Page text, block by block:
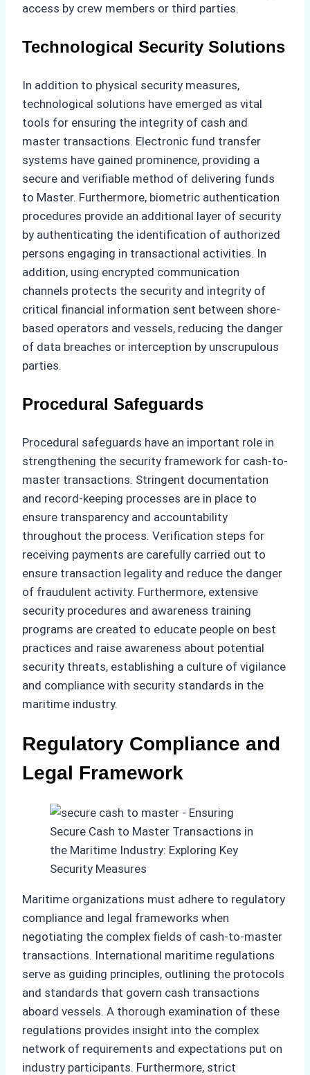
access by crew members or third parties.
Technological Security Solutions
In addition to physical security measures,
technological solutions have emerged as vital
tools for ensuring the integrity of cash and
master transactions. Electronic fund transfer
systems have gained prominence, providing a
secure and verifiable method of delivering funds
to Master. Furthermore, biometric authentication
procedures provide an additional layer of security
by authenticating the identification of authorized
persons engaging in transactional activities. In
addition, using encrypted communication
channels protects the security and integrity of
critical financial information sent between shore-
based operators and vessels, reducing the danger
of data breaches or interception by unscrupulous
parties.
Procedural Safeguards
Procedural safeguards have an important role in
strengthening the security framework for cash-to-
master transactions. Stringent documentation
and record-keeping processes are in place to
ensure transparency and accountability
throughout the process. Verification steps for
receiving payments are carefully carried out to
ensure transaction legality and reduce the danger
of fraudulent activity. Furthermore, extensive
security procedures and awareness training
programs are created to educate people on best
practices and raise awareness about potential
security threats, establishing a culture of vigilance
and compliance with security standards in the
maritime industry.
Regulatory Compliance and
Legal Framework
Maritime organizations must adhere to regulatory
compliance and legal frameworks when
negotiating the complex fields of cash-to-master
transactions. International maritime regulations
serve as guiding principles, outlining the protocols
and standards that govern cash transactions
aboard vessels. A thorough examination of these
regulations provides insight into the complex
network of requirements and expectations put on
industry participants. Furthermore, strict